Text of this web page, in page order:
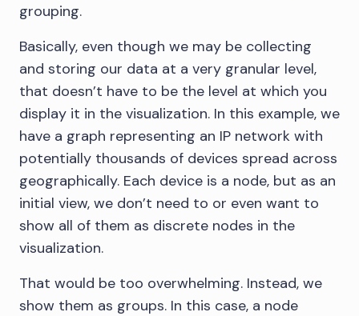
grouping.
Basically, even though we may be collecting
and storing our data at a very granular level,
that doesn’t have to be the level at which you
display it in the visualization. In this example, we
have a graph representing an IP network with
potentially thousands of devices spread across
geographically. Each device is a node, but as an
initial view, we don’t need to or even want to
show all of them as discrete nodes in the
visualization.
That would be too overwhelming. Instead, we
show them as groups. In this case, a node